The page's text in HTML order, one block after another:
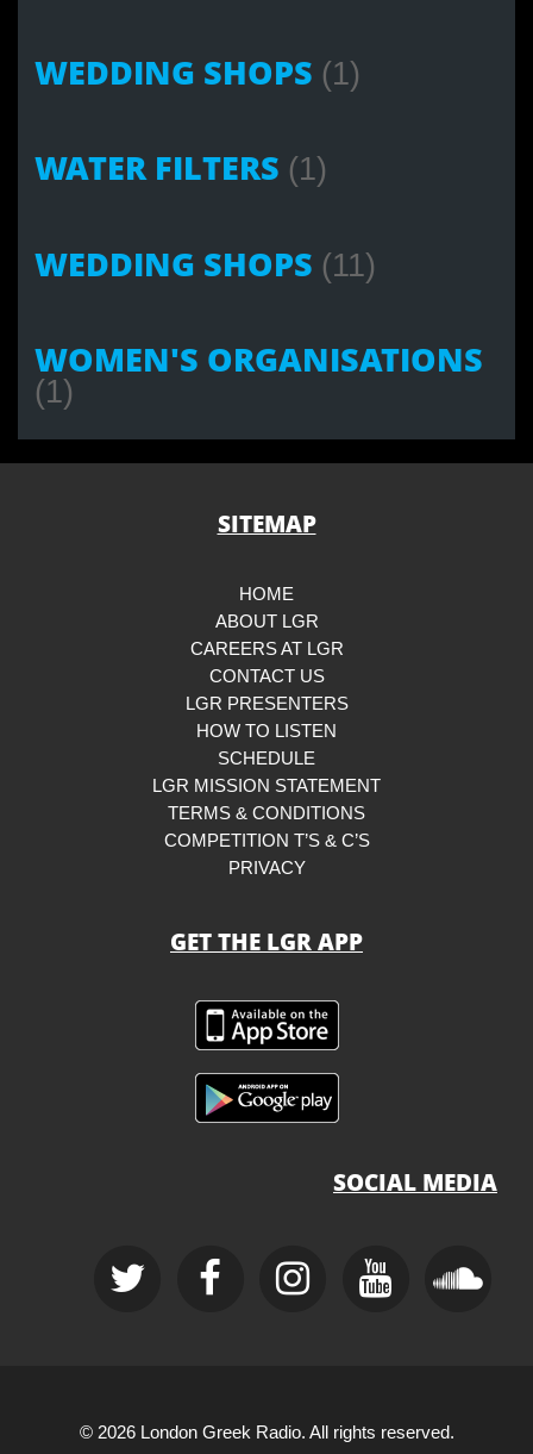
WEDDING SHOPS (1)
WATER FILTERS (1)
WEDDING SHOPS (11)
WOMEN'S ORGANISATIONS
(1)
SITEMAP
HOME
ABOUT LGR
CAREERS AT LGR
CONTACT US
LGR PRESENTERS
HOW TO LISTEN
SCHEDULE
LGR MISSION STATEMENT
TERMS & CONDITIONS
COMPETITION T’S & C’S
PRIVACY
GET THE LGR APP
SOCIAL MEDIA
© 2026 London Greek Radio. All rights reserved.